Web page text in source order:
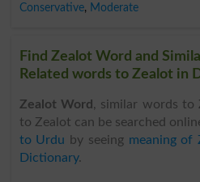
Conservative, Moderate
Find Zealot Word and
Related words to Zealot in
Zealot Word , similar words to
to Zealot can be searched
to Urdu by seeing meaning of
Dictionary.